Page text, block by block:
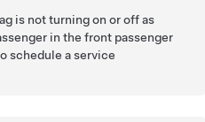
is not turning on or off as
in the front passenger
schedule a service